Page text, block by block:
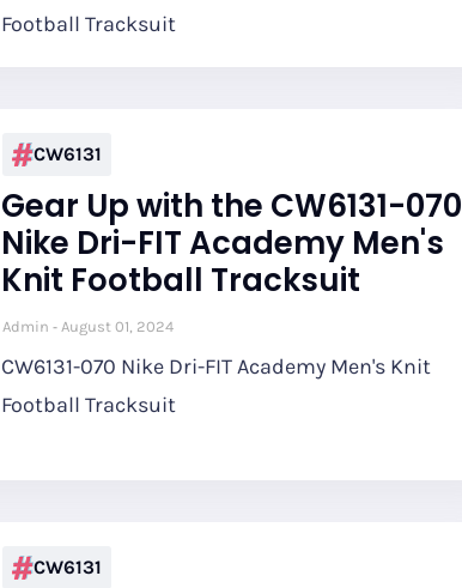
Football Tracksuit
CW6131
Gear Up with the CW6131-070
Nike Dri-FIT Academy Men's
Knit Football Tracksuit
Admin August 01, 2024
CW6131-070 Nike Dri-FIT Academy Men's Knit
Football Tracksuit
CW6131